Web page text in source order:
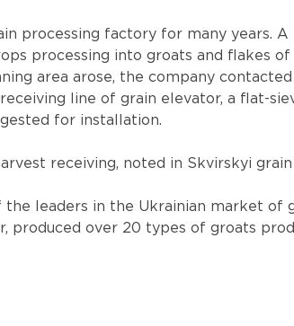
processing factory for many years. A
processing into groats and flakes
area arose, the company contacted
line of grain elevator, a flat-
for installation.
receiving, noted in Skvirskyi
leaders in the Ukrainian market of
produced over 20 types of groats